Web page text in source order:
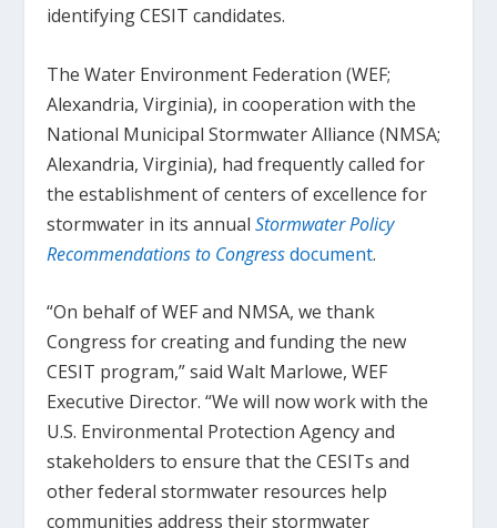
identifying CESIT candidates.
The Water Environment Federation (WEF;
Alexandria, Virginia), in cooperation with the
National Municipal Stormwater Alliance (NMSA;
Alexandria, Virginia), had frequently called for
the establishment of centers of excellence for
stormwater in its annualStormwater Policy
Recommendations to Congressdocument.
“On behalf of WEF and NMSA, we thank
Congress for creating and funding the new
CESIT program,” said Walt Marlowe, WEF
Executive Director. “We will now work with the
U.S. Environmental Protection Agency and
stakeholders to ensure that the CESITs and
other federal stormwater resources help
communities address their stormwater